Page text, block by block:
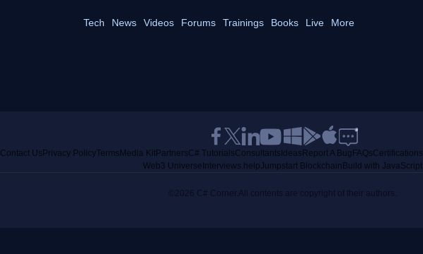
Tech News Videos Forums Trainings Books Live More
Contact Us Privacy PolicyTerms Media KitPartnersC# TutorialsConsultants Ideas Report A Bug FAQsCertifications
Web3 Universe Interviews.helpJumpstart Blockchain Build with JavaScript
©2026 C# Corner.All contents are copyright of their authors.